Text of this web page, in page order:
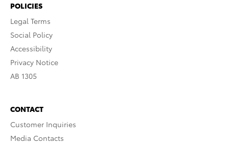
POLICIES
Legal Terms
Social Policy
Accessibility
Privacy Notice
AB 1305
CONTACT
Customer Inquiries
Media Contacts